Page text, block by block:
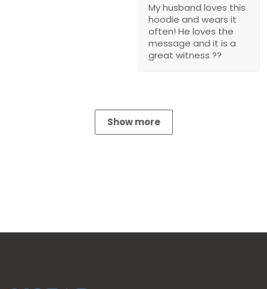
My husband loves this
hoodie and wears it
often! He loves the
message and it is a
great witness ??
Show more